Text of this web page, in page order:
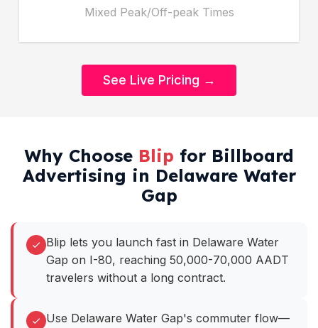
Mixed Peak/Off-peak Times
See Live Pricing →
Why Choose Blip for Billboard
Advertising in Delaware Water
Gap
Blip lets you launch fast in Delaware Water
Gap on I-80, reaching 50,000-70,000 AADT
travelers without a long contract.
Use Delaware Water Gap's commuter flow—